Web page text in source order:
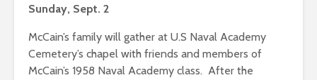
Sunday, Sept. 2
McCain’s family will gather at U.S Naval Academy
Cemetery’s chapel with friends and members of
McCain’s 1958 Naval Academy class. After the